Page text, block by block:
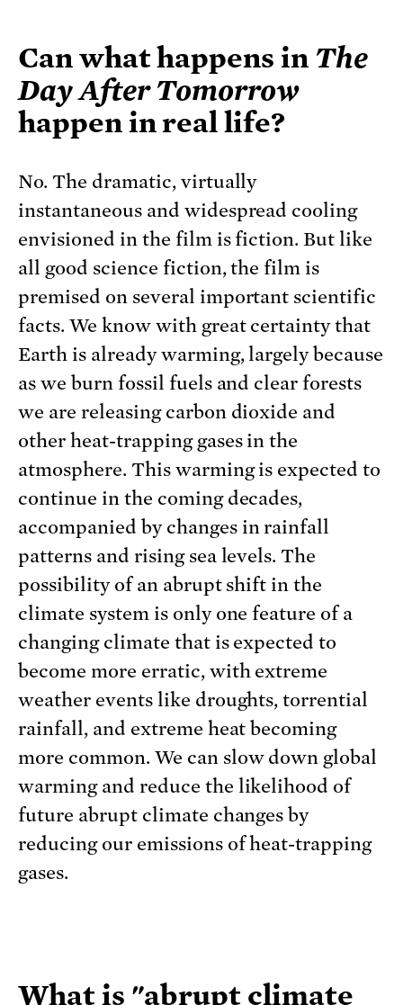
Can what happens in The
Day After Tomorrow
happen in real life?
No. The dramatic, virtually
instantaneous and widespread cooling
envisioned in the film is fiction. But like
all good science fiction, the film is
premised on several important scientific
facts. We know with great certainty that
Earth is already warming, largely because
as we burn fossil fuels and clear forests
we are releasing carbon dioxide and
other heat-trapping gases in the
atmosphere. This warming is expected to
continue in the coming decades,
accompanied by changes in rainfall
patterns and rising sea levels. The
possibility of an abrupt shift in the
climate system is only one feature of a
changing climate that is expected to
become more erratic, with extreme
weather events like droughts, torrential
rainfall, and extreme heat becoming
more common. We can slow down global
warming and reduce the likelihood of
future abrupt climate changes by
reducing our emissions of heat-trapping
gases.
What is "abrupt climate